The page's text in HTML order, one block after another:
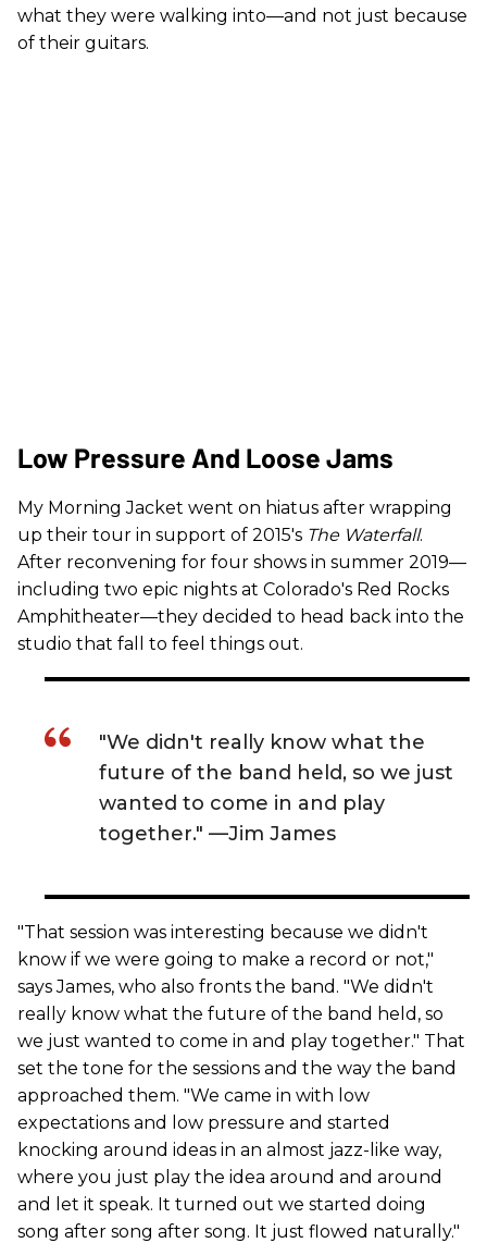
what they were walking into—and not just because
of their guitars.
Low Pressure And Loose Jams
My Morning Jacket went on hiatus after wrapping
up their tour in support of 2015's The Waterfall.
After reconvening for four shows in summer 2019—
including two epic nights at Colorado's Red Rocks
Amphitheater—they decided to head back into the
studio that fall to feel things out.
"We didn't really know what the
future of the band held, so we just
wanted to come in and play
together." —Jim James
"That session was interesting because we didn't
know if we were going to make a record or not,"
says James, who also fronts the band. "We didn't
really know what the future of the band held, so
we just wanted to come in and play together." That
set the tone for the sessions and the way the band
approached them. "We came in with low
expectations and low pressure and started
knocking around ideas in an almost jazz-like way,
where you just play the idea around and around
and let it speak. It turned out we started doing
song after song after song. It just flowed naturally."